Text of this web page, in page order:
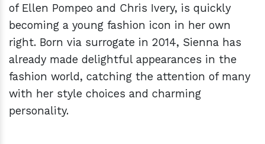
of Ellen Pompeo and Chris Ivery, is quickly
becoming a young fashion icon in her own
right. Born via surrogate in 2014, Sienna has
already made delightful appearances in the
fashion world, catching the attention of many
with her style choices and charming
personality.